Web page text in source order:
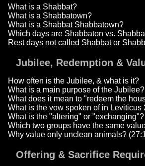
What is a Shabbat?
What is a Shabbatown?
What is a Shabbat Shabbatown?
Which days are Shabbaton vs.
Rest days not called Shabbat or
Jubilee, Redemption &
How often is the Jubilee, & what is it?
What is a main purpose of the Jubilee?
What does it mean to "redeem the
What is the vow spoken of in Leviticus
What is the "altering" or
Which two groups have the same
Why value only unclean animals?
Offering & Sacrifice